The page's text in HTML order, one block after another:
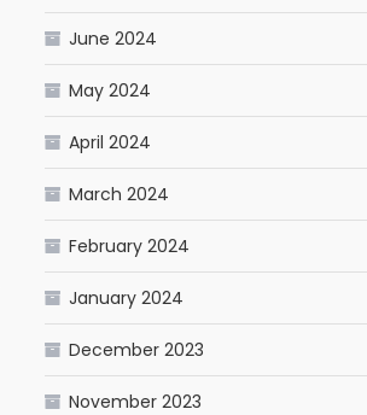
June 2024
May 2024
April 2024
March 2024
February 2024
January 2024
December 2023
November 2023